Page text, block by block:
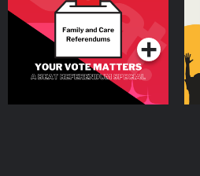
SpecialPodcast Series